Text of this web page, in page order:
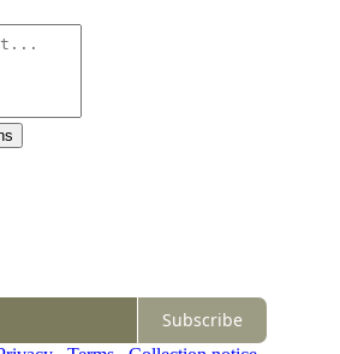
Subscribe